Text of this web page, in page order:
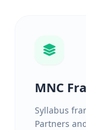
MNC
Syllabus
Partners